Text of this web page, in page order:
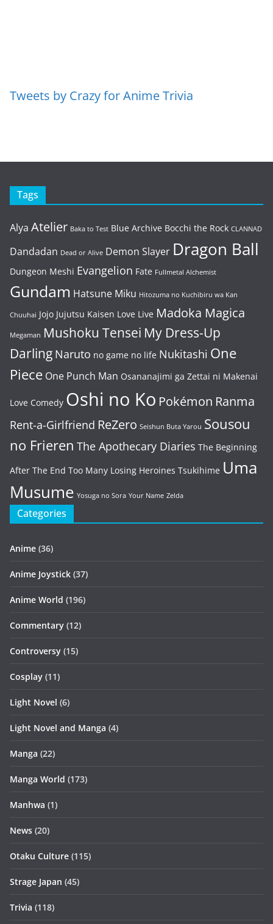
Tweets by Crazy for Anime Trivia
Tags
Alya Atelier Baka to Test Blue Archive Bocchi the Rock CLANNAD
Dandadan Dead or Alive Demon Slayer Dragon Ball
Dungeon Meshi Evangelion Fate Fullmetal Alchemist
Gundam Hatsune Miku Hitozuma no Kuchibiru wa Kan
Chuuhai Jojo Jujutsu Kaisen Love Live Madoka Magica
Megaman Mushoku Tensei My Dress-Up
Darling Naruto no game no life Nukitashi One
Piece One Punch Man Osananajimi ga Zettai ni Makenai
Love Comedy Oshi no Ko Pokémon Ranma
Rent-a-Girlfriend ReZero Seishun Buta Yarou Sousou
no Frieren The Apothecary Diaries The Beginning
After The End Too Many Losing Heroines Tsukihime Uma
Musume Yosuga no Sora Your Name Zelda
Categories
Anime (36)
Anime Joystick (37)
Anime World (196)
Commentary (12)
Controversy (15)
Cosplay (11)
Light Novel (6)
Light Novel and Manga (4)
Manga (22)
Manga World (173)
Manhwa (1)
News (20)
Otaku Culture (115)
Strage Japan (45)
Trivia (118)